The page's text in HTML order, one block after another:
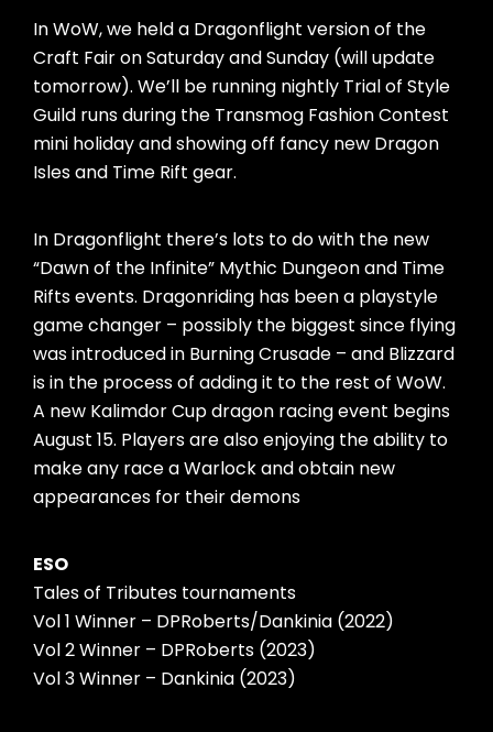
In WoW, we held a Dragonflight version of the
Craft Fair on Saturday and Sunday (will update
tomorrow). We’ll be running nightly Trial of Style
Guild runs during the Transmog Fashion Contest
mini holiday and showing off fancy new Dragon
Isles and Time Rift gear.
In Dragonflight there’s lots to do with the new
“Dawn of the Infinite” Mythic Dungeon and Time
Rifts events. Dragonriding has been a playstyle
game changer – possibly the biggest since flying
was introduced in Burning Crusade – and Blizzard
is in the process of adding it to the rest of WoW.
A new Kalimdor Cup dragon racing event begins
August 15. Players are also enjoying the ability to
make any race a Warlock and obtain new
appearances for their demons
ESO
Tales of Tributes tournaments
Vol 1 Winner – DPRoberts/Dankinia (2022)
Vol 2 Winner – DPRoberts (2023)
Vol 3 Winner – Dankinia (2023)